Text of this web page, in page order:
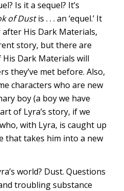
Is it a sequel? It’s
of Dustis . . . an ‘equel.’ It
His Dark Materials,
story, but there are
Dark Materials will
they’ve met before. Also,
characters who are new
boy (a boy we have
of Lyra’s story, if we
with Lyra, is caught up
that takes him into a new
world? Dust. Questions
troubling substance